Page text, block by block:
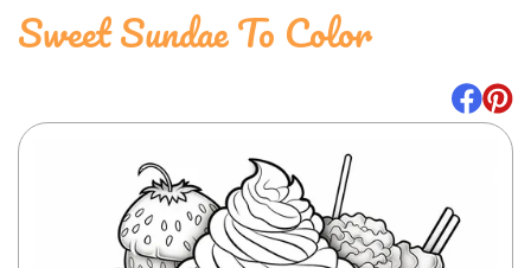
Sweet Sundae To Color